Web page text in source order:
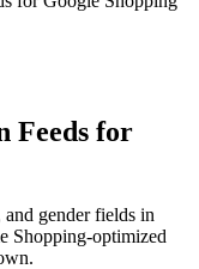
Feeds for
gender fields in
Shopping-optimized